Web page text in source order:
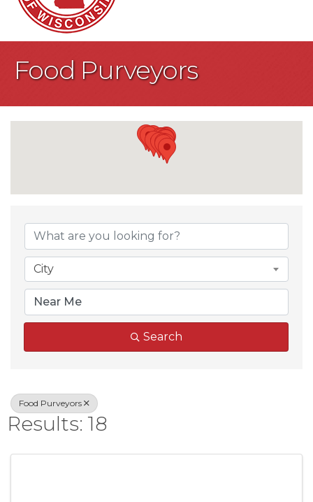
Food Purveyors
{Directory
City
Search
Food Purveyors
Results: 18